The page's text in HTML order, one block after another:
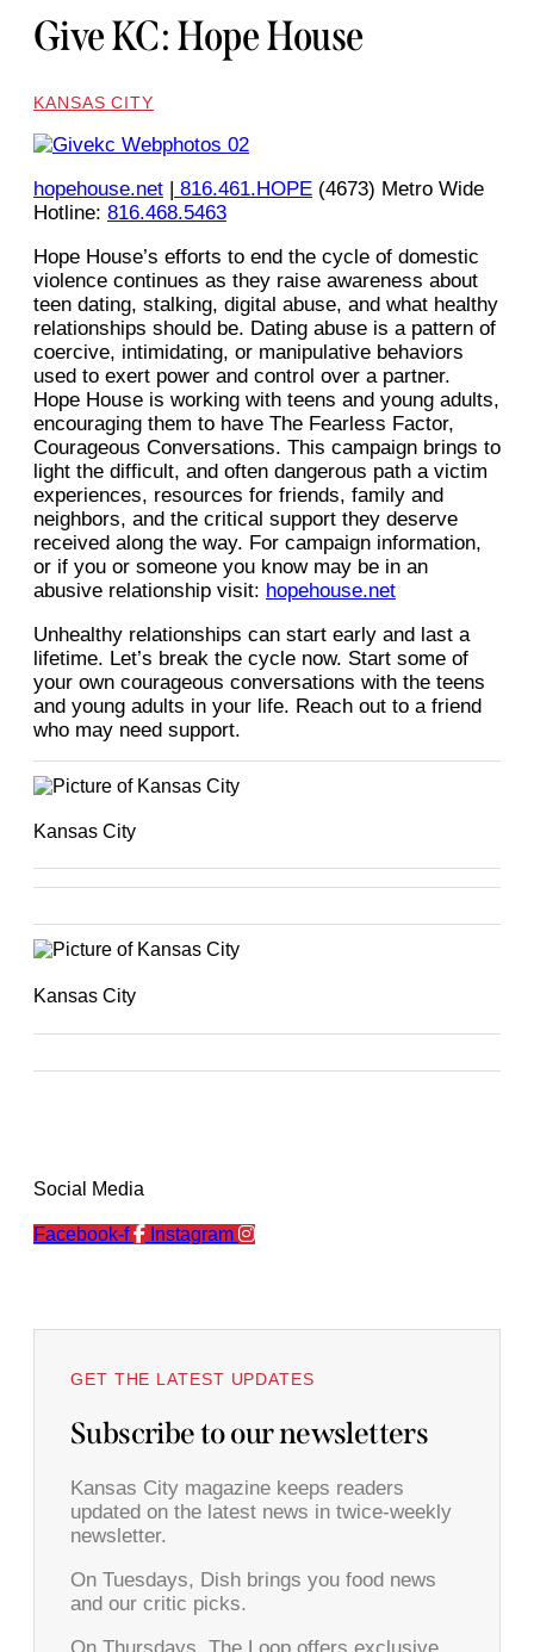
Give KC: Hope House
KANSAS CITY
hopehouse.net | 816.461.HOPE (4673) Metro Wide
Hotline: 816.468.5463
Hope House’s efforts to end the cycle of domestic
violence continues as they raise awareness about
teen dating, stalking, digital abuse, and what healthy
relationships should be. Dating abuse is a pattern of
coercive, intimidating, or manipulative behaviors
used to exert power and control over a partner.
Hope House is working with teens and young adults,
encouraging them to have The Fearless Factor,
Courageous Conversations. This campaign brings to
light the difficult, and often dangerous path a victim
experiences, resources for friends, family and
neighbors, and the critical support they deserve
received along the way. For campaign information,
or if you or someone you know may be in an
abusive relationship visit: hopehouse.net
Unhealthy relationships can start early and last a
lifetime. Let’s break the cycle now. Start some of
your own courageous conversations with the teens
and young adults in your life. Reach out to a friend
who may need support.
Kansas City
Kansas City
Social Media
Facebook-f Instagram
GET THE LATEST UPDATES
Subscribe to our newsletters
Kansas City magazine keeps readers
updated on the latest news in twice-weekly
newsletter.
On Tuesdays, Dish brings you food news
and our critic picks.